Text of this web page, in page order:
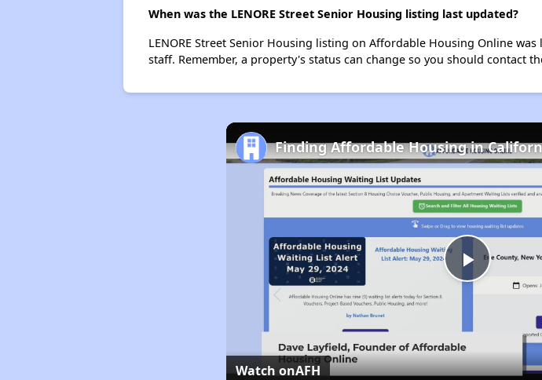
When was the LENORE Street Senior Housing listing last updated?
LENORE Street Senior Housing listing on Affordable Housing Online
staff. Remember, a property's status can change so you should contact
Play
Video
Finding Affordable Housing in
Watch onAFH